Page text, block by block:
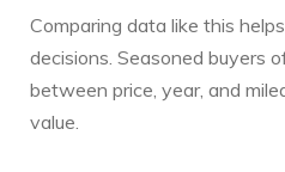
Comparing data⁤ like this⁤
decisions. Seasoned buyers
between price, year, and
value.